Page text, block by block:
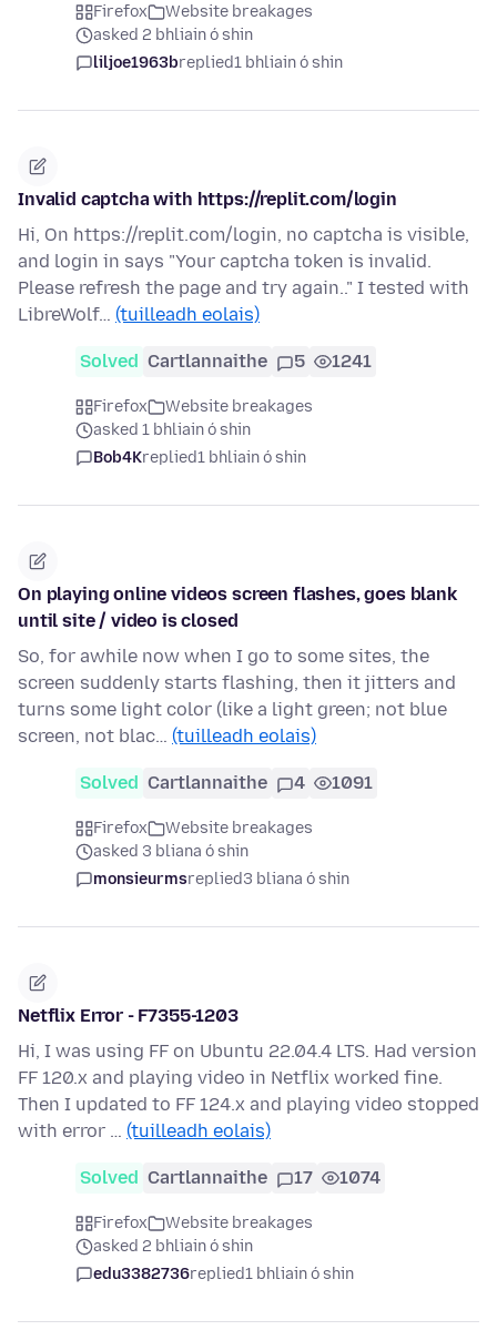
Firefox
Website breakages
asked 2 bhliain ó shin
liljoe1963breplied1 bhliain ó shin
Invalid captcha with https://replit.com/login
Hi, On https://replit.com/login, no captcha is visible,
and login in says "Your captcha token is invalid.
Please refresh the page and try again.." I tested with
LibreWolf… (tuilleadh eolais)
Solved Cartlannaithe 5 1241
Firefox
Website breakages
asked 1 bhliain ó shin
Bob4Kreplied1 bhliain ó shin
On playing online videos screen flashes, goes blank
until site / video is closed
So, for awhile now when I go to some sites, the
screen suddenly starts flashing, then it jitters and
turns some light color (like a light green; not blue
screen, not blac… (tuilleadh eolais)
Solved Cartlannaithe 4 1091
Firefox
Website breakages
asked 3 bliana ó shin
monsieurmsreplied3 bliana ó shin
Netflix Error - F7355-1203
Hi, I was using FF on Ubuntu 22.04.4 LTS. Had version
FF 120.x and playing video in Netflix worked fine.
Then I updated to FF 124.x and playing video stopped
with error … (tuilleadh eolais)
Solved Cartlannaithe 17 1074
Firefox
Website breakages
asked 2 bhliain ó shin
edu3382736replied1 bhliain ó shin